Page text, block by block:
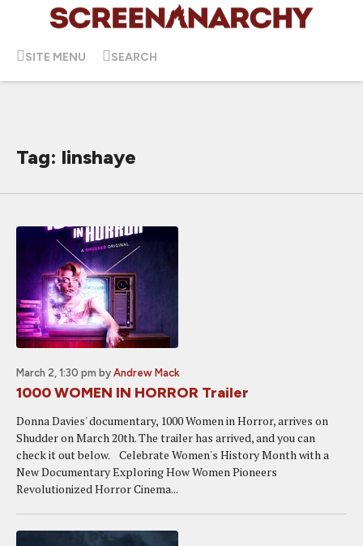
SITE MENU SEARCH
Tag: linshaye
March 2, 1:30 pm by Andrew Mack
1000 WOMEN IN HORROR Trailer
Donna Davies' documentary, 1000 Women in Horror, arrives on
Shudder on March 20th. The trailer has arrived, and you can
check it out below. Celebrate Women's History Month with a
New Documentary Exploring How Women Pioneers
Revolutionized Horror Cinema ...